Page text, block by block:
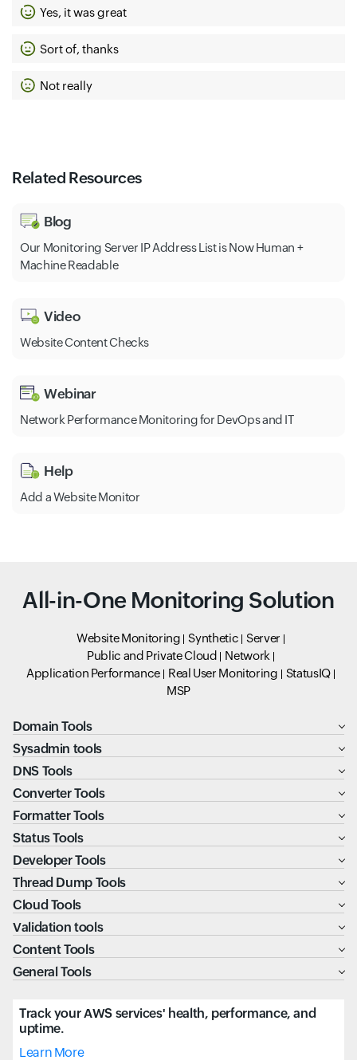
Yes, it was great
Sort of, thanks
Not really
Related Resources
Blog
Our Monitoring Server IP Address List is Now Human +
Machine Readable
Video
Website Content Checks
Webinar
Network Performance Monitoring for DevOps and IT
Help
Add a Website Monitor
All-in-One Monitoring Solution
Website Monitoring Synthetic
Server
Public and Private Cloud
Network
Application Performance
Real User Monitoring
StatusIQ
MSP
Domain Tools
Sysadmin tools
DNS Tools
Converter Tools
Formatter Tools
Status Tools
Developer Tools
Thread Dump Tools
Cloud Tools
Validation tools
Content Tools
General Tools
Track your AWS services' health, performance, and
uptime.
Learn More